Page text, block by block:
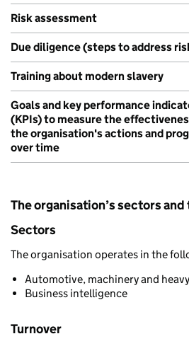
Risk assessment
Due diligence (steps to address
Training about modern slavery
Goals and key performance
(KPIs) to measure the
the organisation's actions and
over time
The organisation’s sectors
Sectors
The organisation operates in the
Automotive, machinery and
Business intelligence
Turnover